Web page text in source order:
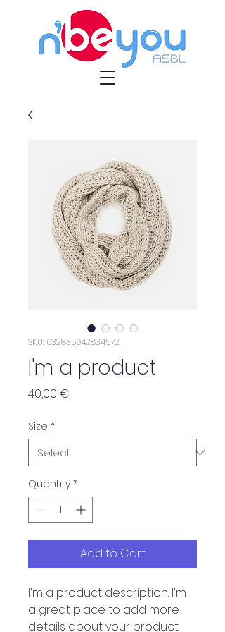
SKU: 632835642834572
I'm a product
40,00 €
Size *
Quantity *
Add to Cart
I'm a product description. I'm
a great place to add more
details about your product